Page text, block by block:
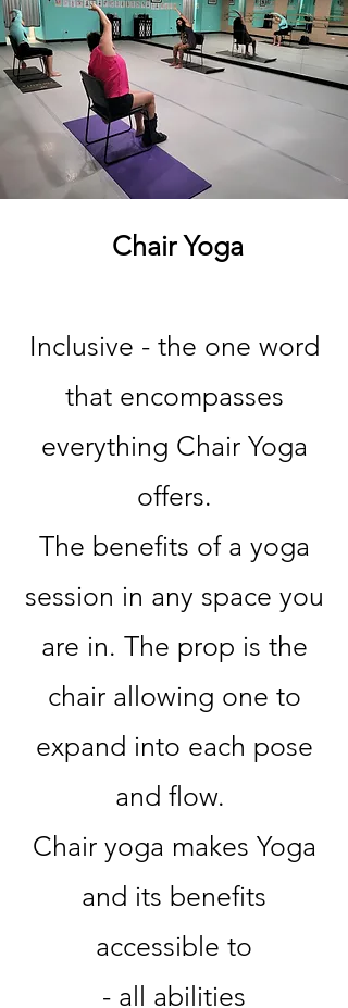
Chair Yoga
Inclusive - the one word
that encompasses
everything Chair Yoga
offers.
The benefits of a yoga
session in any space you
are in. The prop is the
chair allowing one to
expand into each pose
and flow.
Chair yoga makes Yoga
and its benefits
accessible to
- all abilities